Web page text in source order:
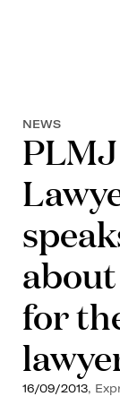
NEWS
for
16/09/2013,